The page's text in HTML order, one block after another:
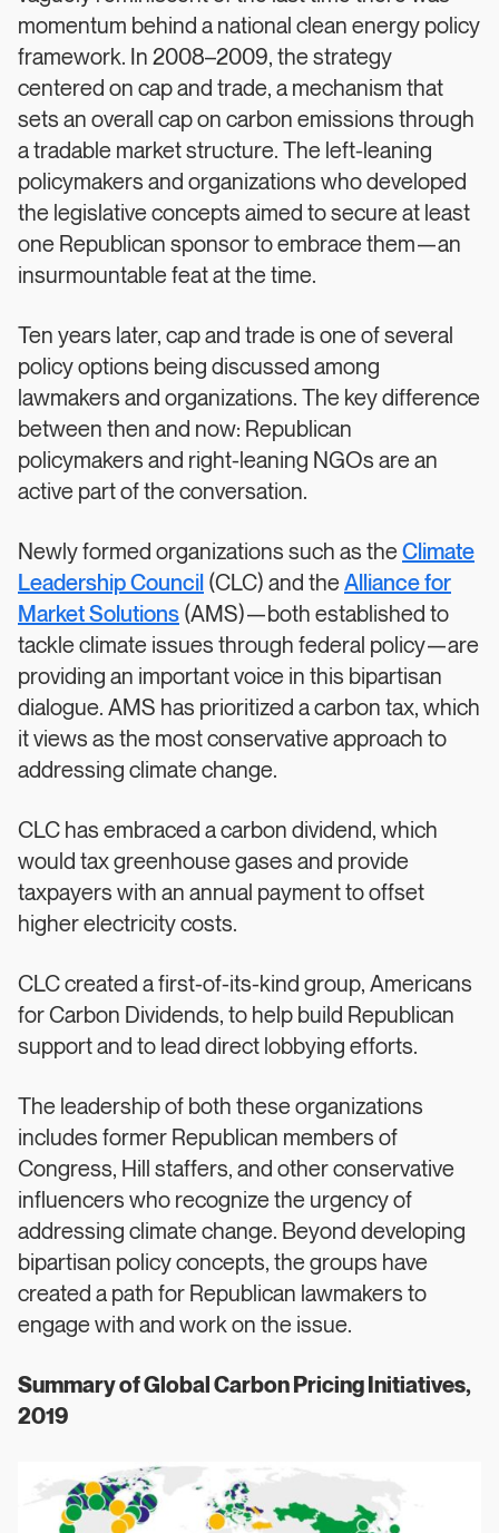
momentum behind a national clean energy policy
framework. In 2008–2009, the strategy
centered on cap and trade, a mechanism that
sets an overall cap on carbon emissions through
a tradable market structure. The left-leaning
policymakers and organizations who developed
the legislative concepts aimed to secure at least
one Republican sponsor to embrace them—an
insurmountable feat at the time.
Ten years later, cap and trade is one of several
policy options being discussed among
lawmakers and organizations. The key difference
between then and now: Republican
policymakers and right-leaning NGOs are an
active part of the conversation.
Newly formed organizations such as theClimate
Leadership Council (CLC) and theAlliance for
Market Solutions (AMS)—both established to
tackle climate issues through federal policy—are
providing an important voice in this bipartisan
dialogue. AMS has prioritized a carbon tax, which
it views as the most conservative approach to
addressing climate change.
CLC has embraced a carbon dividend, which
would tax greenhouse gases and provide
taxpayers with an annual payment to offset
higher electricity costs.
CLC created a first-of-its-kind group, Americans
for Carbon Dividends, to help build Republican
support and to lead direct lobbying efforts.
The leadership of both these organizations
includes former Republican members of
Congress, Hill staffers, and other conservative
influencers who recognize the urgency of
addressing climate change. Beyond developing
bipartisan policy concepts, the groups have
created a path for Republican lawmakers to
engage with and work on the issue.
Summary of Global Carbon Pricing Initiatives,
2019